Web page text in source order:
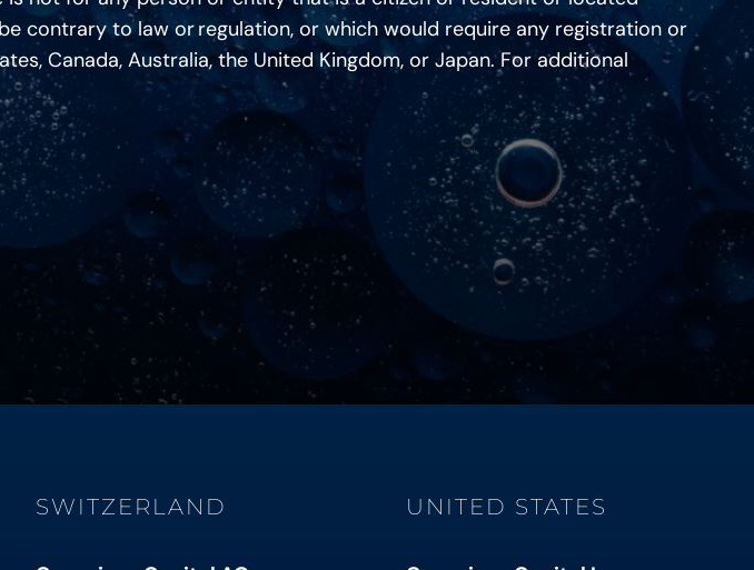
contrary to law or regulation, or which would require any registration or
Canada, Australia, the United Kingdom, or Japan. For additional
SWITZERLAND UNITED STATES